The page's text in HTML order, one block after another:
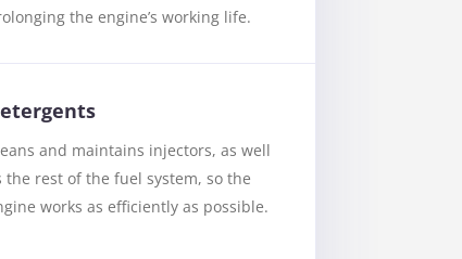
the engine’s working life.
and maintains injectors, as well
the rest of the fuel system, so the
works as efficiently as possible.